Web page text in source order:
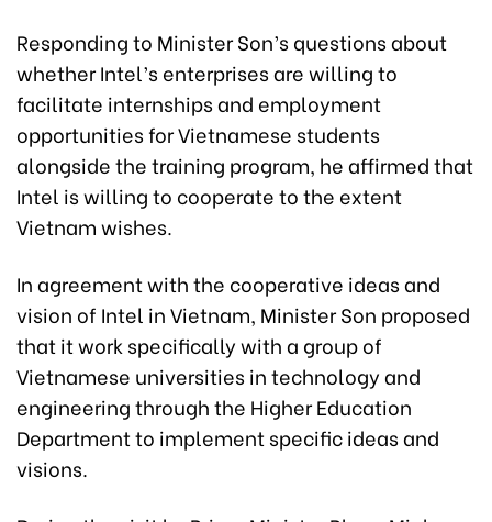
Responding to Minister Son’s questions about
whether Intel’s enterprises are willing to
facilitate internships and employment
opportunities for Vietnamese students
alongside the training program, he affirmed that
Intel is willing to cooperate to the extent
Vietnam wishes.
In agreement with the cooperative ideas and
vision of Intel in Vietnam, Minister Son proposed
that it work specifically with a group of
Vietnamese universities in technology and
engineering through the Higher Education
Department to implement specific ideas and
visions.